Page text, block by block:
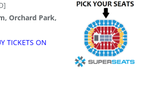
Orchard Park,
TICKETS ON